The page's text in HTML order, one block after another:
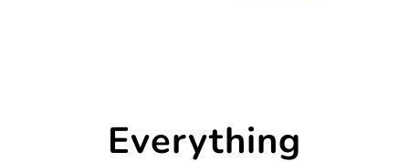
Everything